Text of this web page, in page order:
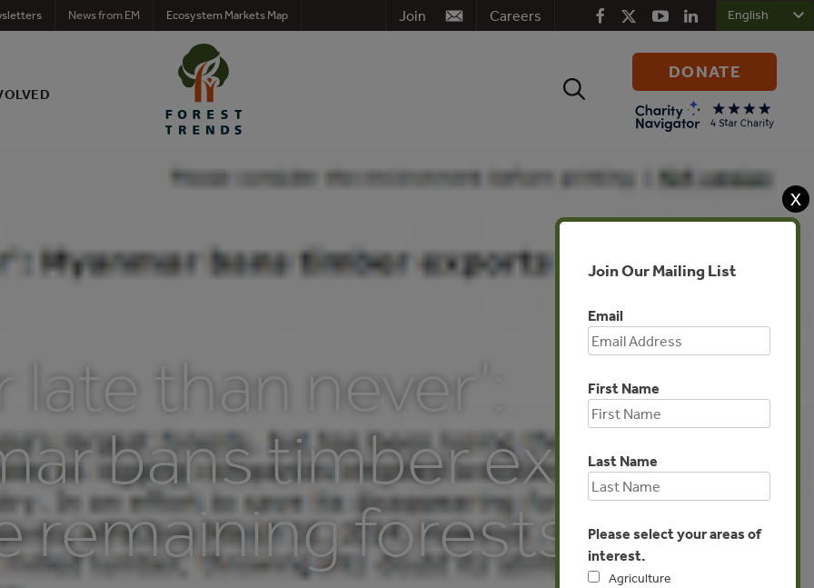
Careers
Join
News from EM Ecosystem Markets Map
Search
DONATE
than never’:
bans timber exports
remaining forests
X
Join Our Mailing List
Email
First Name
Last Name
Please select your areas of
interest.
Agriculture